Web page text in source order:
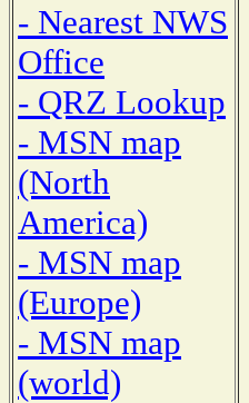
- Nearest NWS
Office
- QRZ Lookup
- MSN map
(North
America)
- MSN map
(Europe)
- MSN map
(world)